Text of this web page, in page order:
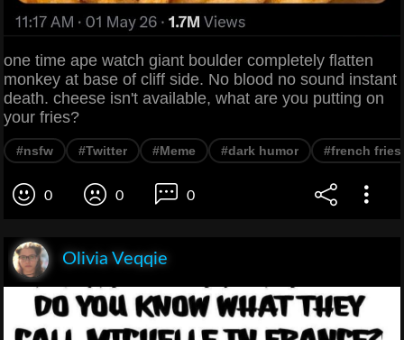
one time ape watch giant boulder completely flatten
monkey at base of cliff side. No blood no sound instant
death. cheese isn't available, what are you putting on
your fries?
#nsfw #Twitter #Meme #dark humor #french fries
0 0 0
Olivia Veqqie